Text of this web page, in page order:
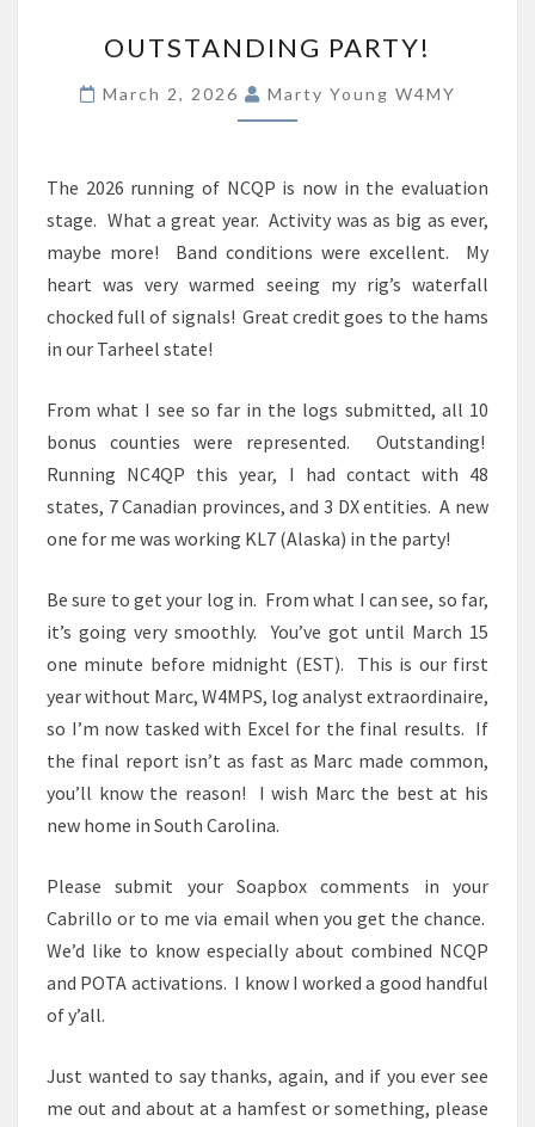
PARTY!
OUTSTANDING PARTY!
March 2, 2026 Marty Young W4MY
The 2026 running of NCQP is now in the evaluation
stage. What a great year. Activity was as big as ever,
maybe more! Band conditions were excellent. My
heart was very warmed seeing my rig’s waterfall
chocked full of signals! Great credit goes to the hams
in our Tarheel state!
From what I see so far in the logs submitted, all 10
bonus counties were represented. Outstanding!
Running NC4QP this year, I had contact with 48
states, 7 Canadian provinces, and 3 DX entities. A new
one for me was working KL7 (Alaska) in the party!
Be sure to get your log in. From what I can see, so far,
it’s going very smoothly. You’ve got until March 15
one minute before midnight (EST). This is our first
year without Marc, W4MPS, log analyst extraordinaire,
so I’m now tasked with Excel for the final results. If
the final report isn’t as fast as Marc made common,
you’ll know the reason! I wish Marc the best at his
new home in South Carolina.
Please submit your Soapbox comments in your
Cabrillo or to me via email when you get the chance.
We’d like to know especially about combined NCQP
and POTA activations. I know I worked a good handful
of y’all.
Just wanted to say thanks, again, and if you ever see
me out and about at a hamfest or something, please